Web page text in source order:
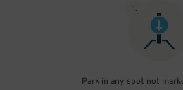
1.
Park in any spot not